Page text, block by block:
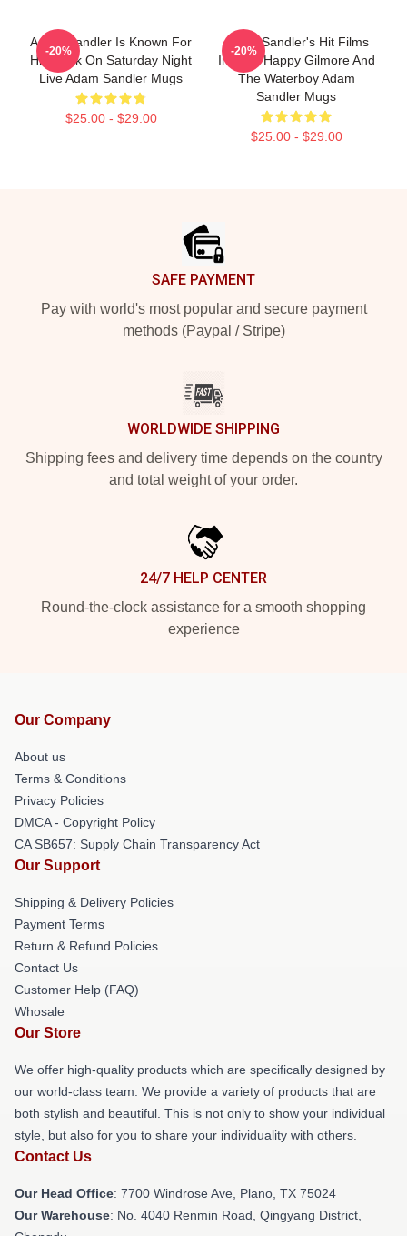
Adam Sandler Is Known For
His Work On Saturday Night
Live Adam Sandler Mugs
$25.00 - $29.00
-20%
Adam Sandler's Hit Films
Include Happy Gilmore And
The Waterboy Adam
Sandler Mugs
$25.00 - $29.00
-20%
SAFE PAYMENT
Pay with world's most popular and secure payment
methods (Paypal / Stripe)
WORLDWIDE SHIPPING
Shipping fees and delivery time depends on the country
and total weight of your order.
24/7 HELP CENTER
Round-the-clock assistance for a smooth shopping
experience
Our Company
About us
Terms & Conditions
Privacy Policies
DMCA - Copyright Policy
CA SB657: Supply Chain Transparency Act
Our Support
Shipping & Delivery Policies
Payment Terms
Return & Refund Policies
Contact Us
Customer Help (FAQ)
Whosale
Our Store
We offer high-quality products which are specifically designed by
our world-class team. We provide a variety of products that are
both stylish and beautiful. This is not only to show your individual
style, but also for you to share your individuality with others.
Contact Us
Our Head Office: 7700 Windrose Ave, Plano, TX 75024
Our Warehouse: No. 4040 Renmin Road, Qingyang District,